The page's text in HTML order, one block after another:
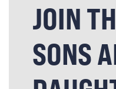
JOIN
SONS